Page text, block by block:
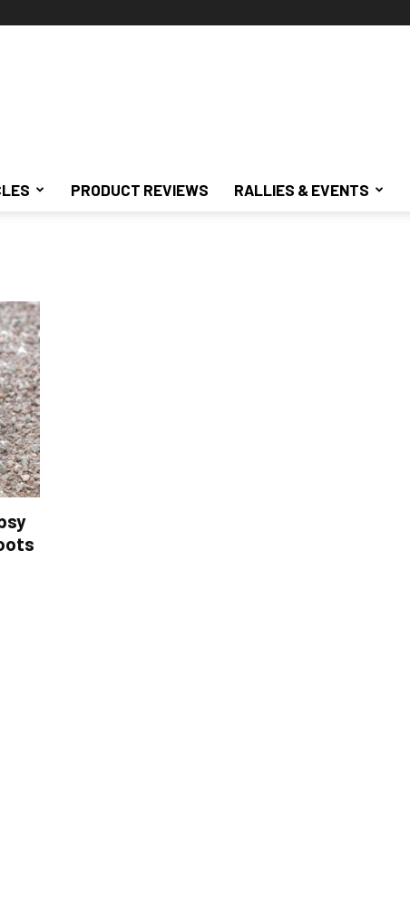
PRODUCT REVIEWS RALLIES & EVENTS